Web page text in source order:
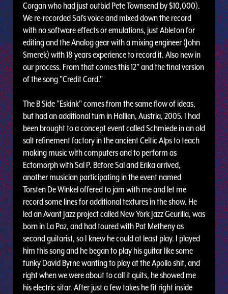
Corgan who had just outbid Pete Townsend by $10,000).
We re-recorded Sal's voice and mixed down the record
with no software effects or emulations, just Ableton for
editing and the Analog gear with a mixing engineer (John
Smerek) with 18 years experience to record it. Also new in
our process. From that comes this 12" and the final version
of the song "Credit Card."
The B Side "Eskink" comes from the same flow of ideas,
but had an additional turn in Hallien, Austria, 2005. I had
been brought to a concept event called Schmiede in an old
salt refinement factory in the ancient Celtic Alps to teach
making music with computers and to perform as
Ectomorph with Sal P. Before Sal and Erika arrived,
another musician participating in the event named
Torsten De Winkel offered to jam with me and let me
record some lines for additional textures in the show. He
led an Avant Jazz project called New York Jazz Geurilla, was
born in La Paz, and had toured with Pat Metheny as
second guitarist, so I knew he could at least play. I played
him this song and he began to play his guitar like some
funky David Byrne wanting to play at the Apollo shit, and
right when we were about to call it quits, he showed me
his electric sitar. After just a few takes he fit right inside